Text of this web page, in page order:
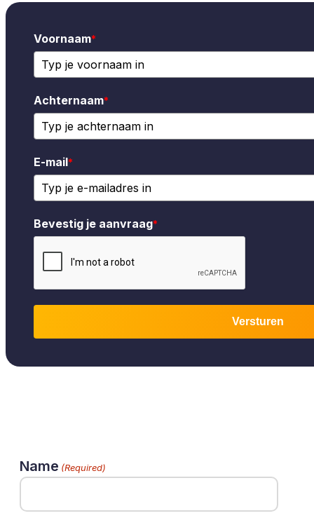
Voornaam*
Achternaam*
E-mail*
Bevestig je aanvraag*
Versturen
Name (Required)